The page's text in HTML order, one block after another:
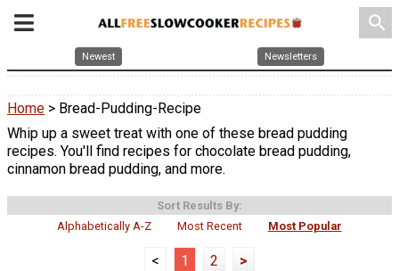
search
Newest Newsletters
Home > Bread-Pudding-Recipe
Whip up a sweet treat with one of these bread pudding
recipes. You'll find recipes for chocolate bread pudding,
cinnamon bread pudding, and more.
Sort Results By:
Alphabetically A-Z
Most Recent Most Popular
< 1 2 >